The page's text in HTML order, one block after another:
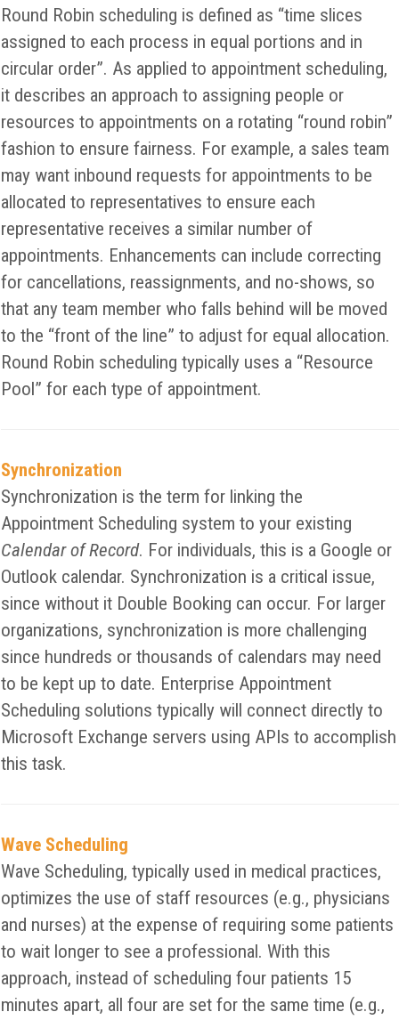
Round Robin scheduling is defined as “time slices
assigned to each process in equal portions and in
circular order”. As applied to appointment scheduling,
it describes an approach to assigning people or
resources to appointments on a rotating “round robin”
fashion to ensure fairness. For example, a sales team
may want inbound requests for appointments to be
allocated to representatives to ensure each
representative receives a similar number of
appointments. Enhancements can include correcting
for cancellations, reassignments, and no-shows, so
that any team member who falls behind will be moved
to the “front of the line” to adjust for equal allocation.
Round Robin scheduling typically uses a “Resource
Pool” for each type of appointment.
Synchronization
Synchronization is the term for linking the
Appointment Scheduling system to your existing
Calendar of Record. For individuals, this is a Google or
Outlook calendar. Synchronization is a critical issue,
since without it Double Booking can occur. For larger
organizations, synchronization is more challenging
since hundreds or thousands of calendars may need
to be kept up to date. Enterprise Appointment
Scheduling solutions typically will connect directly to
Microsoft Exchange servers using APIs to accomplish
this task.
Wave Scheduling
Wave Scheduling, typically used in medical practices,
optimizes the use of staff resources (e.g., physicians
and nurses) at the expense of requiring some patients
to wait longer to see a professional. With this
approach, instead of scheduling four patients 15
minutes apart, all four are set for the same time (e.g.,